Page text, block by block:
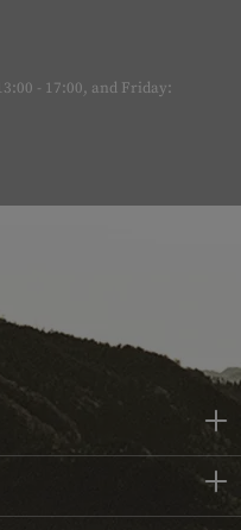
- 17:00, and Friday: